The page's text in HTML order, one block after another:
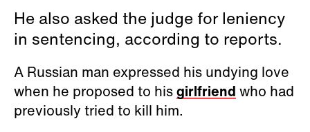
He also asked the judge for leniency
in sentencing, according to reports.
A Russian man expressed his undying love
when he proposed to hisgirlfriend who had
previously tried to kill him.